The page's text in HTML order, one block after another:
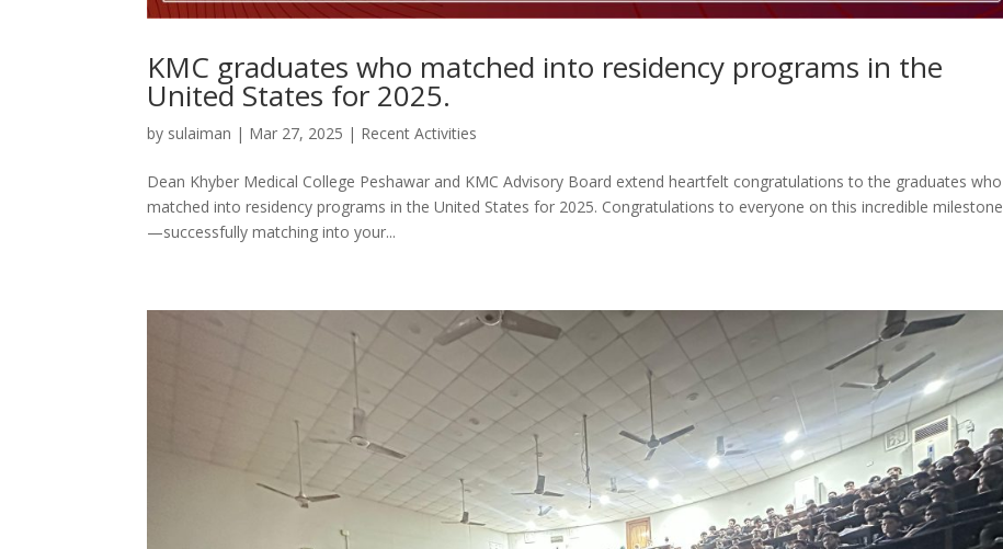
KMC graduates who matched into residency programs in the
United States for 2025.
by sulaiman | Mar 27, 2025 | Recent Activities
Dean Khyber Medical College Peshawar and KMC Advisory Board extend heartfelt congratulations to the graduates who
matched into residency programs in the United States for 2025. Congratulations to everyone on this incredible milestone
—successfully matching into your...